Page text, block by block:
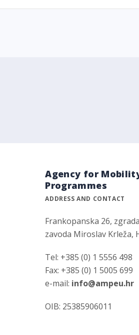
Agency for
Programmes
ADDRESS AND CONTACT
Frankopanska 26,
zavoda Miroslav Krleža,
Tel: +385 (0) 1 5556 498
Fax: +385 (0) 1 5005 699
e-mail: info@ampeu.hr
OIB: 25385906011